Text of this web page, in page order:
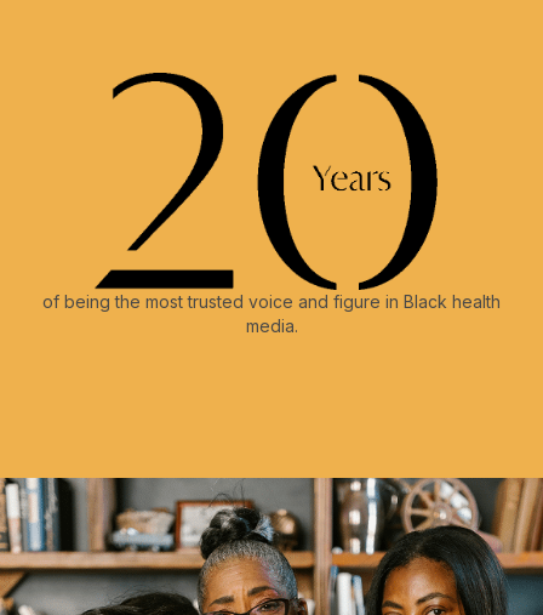
of being the most trusted voice and figure in Black health
media.